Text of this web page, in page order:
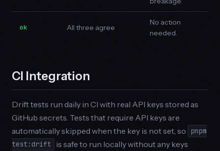
ok All three agree
No action
needed.
CI Integration
Drift tests run daily in CI with real API keys stored as
GitHub secrets. Tests that require API keys are
automatically skipped when the key is not set, so
pnpm
test:drift
is safe to run locally without any keys